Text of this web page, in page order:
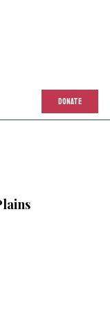
DONATE